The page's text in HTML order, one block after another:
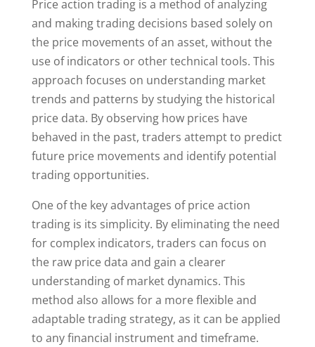
Price action trading is a method of analyzing
and making trading decisions based solely on
the price movements of an asset, without the
use of indicators or other technical tools. This
approach focuses on understanding market
trends and patterns by studying the historical
price data. By observing how prices have
behaved in the past, traders attempt to predict
future price movements and identify potential
trading opportunities.
One of the key advantages of price action
trading is its simplicity. By eliminating the need
for complex indicators, traders can focus on
the raw price data and gain a clearer
understanding of market dynamics. This
method also allows for a more flexible and
adaptable trading strategy, as it can be applied
to any financial instrument and timeframe.